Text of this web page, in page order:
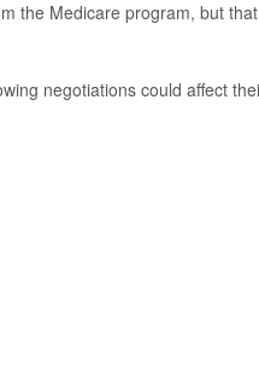
the Medicare program, but
negotiations could affect